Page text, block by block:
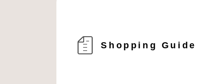
Shopping Guide